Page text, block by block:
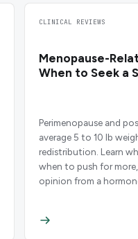
CLINICAL REVIEWS
Menopause-
When to Seek a
Perimenopause and
average 5 to 10 lb
redistribution. Learn
when to push for
opinion from a